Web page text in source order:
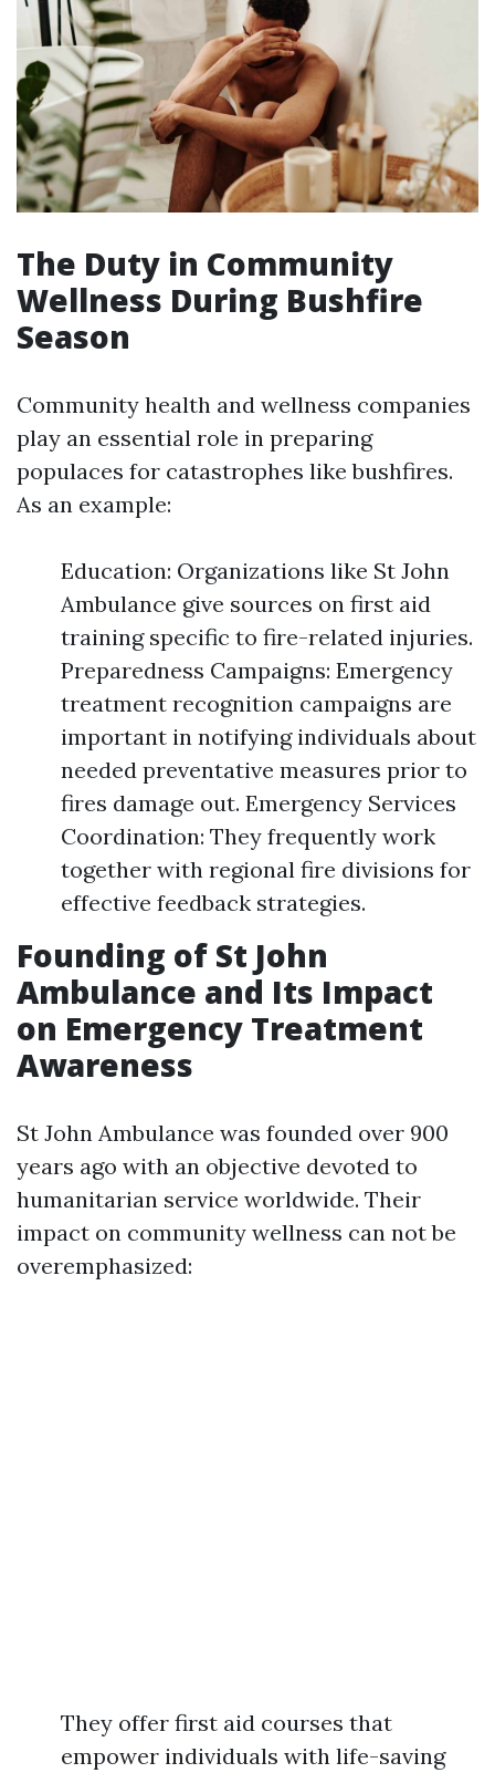
The Duty in Community
Wellness During Bushfire
Season
Community health and wellness companies
play an essential role in preparing
populaces for catastrophes like bushfires.
As an example:
Education: Organizations like St John
Ambulance give sources on first aid
training specific to fire-related injuries.
Preparedness Campaigns: Emergency
treatment recognition campaigns are
important in notifying individuals about
needed preventative measures prior to
fires damage out. Emergency Services
Coordination: They frequently work
together with regional fire divisions for
effective feedback strategies.
Founding of St John
Ambulance and Its Impact
on Emergency Treatment
Awareness
St John Ambulance was founded over 900
years ago with an objective devoted to
humanitarian service worldwide. Their
impact on community wellness can not be
overemphasized:
They offer first aid courses that
empower individuals with life-saving